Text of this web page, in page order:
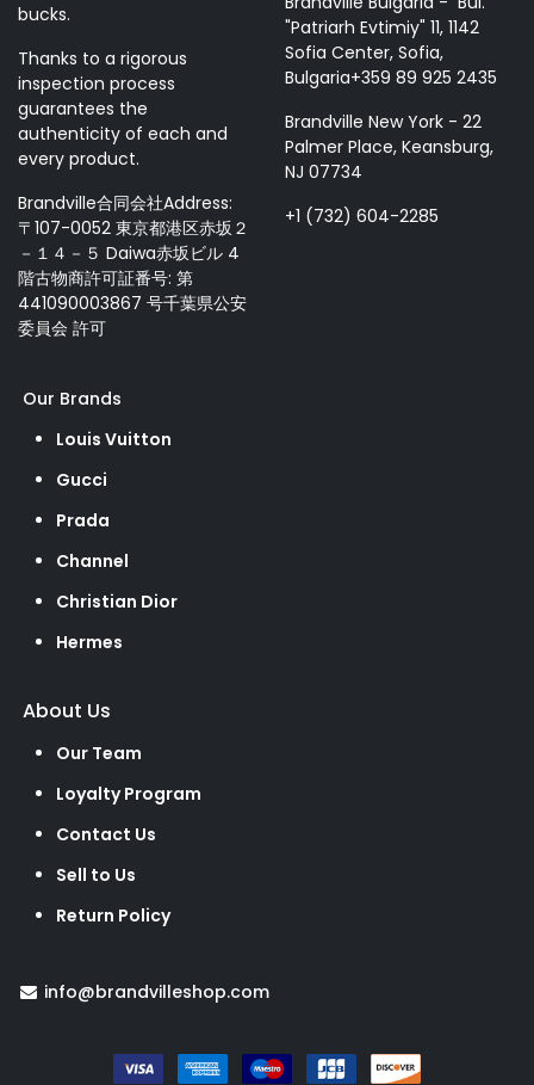
bucks.
Thanks to a rigorous
inspection process
guarantees the
authenticity of each and
every product.
Brandville合同会社Address:
〒107-0052 東京都港区赤坂２
－１４－５ Daiwa赤坂ビル 4
階古物商許可証番号: 第
441090003867 号千葉県公安
委員会 許可
"Patriarh Evtimiy" 11, 1142
Sofia Center, Sofia,
Bulgaria+359 89 925 2435
Brandville New York - 22
Palmer Place, Keansburg,
NJ 07734
+1 (732) 604-2285
Our Brands
Louis Vuitton
Gucci
Prada
Channel
Christian Dior
Hermes
About Us
Our Team
Loyalty Program
Contact Us
Sell to Us
Return Policy
info@brandvilleshop.com